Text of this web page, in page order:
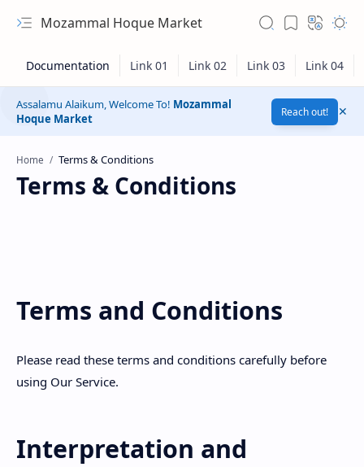
Mozammal Hoque Market
Hidden Menu
Hidden Menu
Assalamu Alaikum, Welcome To! Mozammal
Hoque Market
Reach out!
Home
Terms & Conditions
Terms and Conditions
Please read these terms and conditions carefully before
using Our Service.
Interpretation and